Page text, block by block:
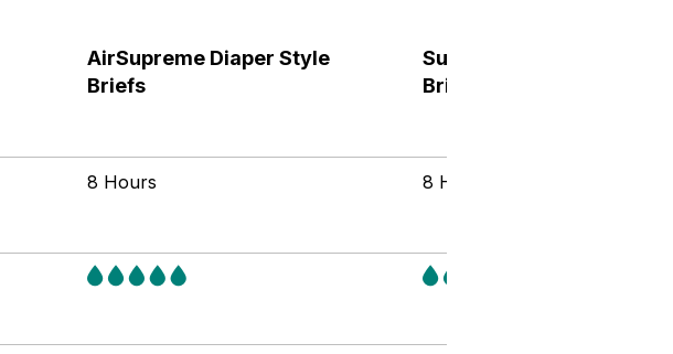
AirSupreme Diaper Style
Briefs
Supreme Diaper Style
Briefs
8 Hours 8 Hours